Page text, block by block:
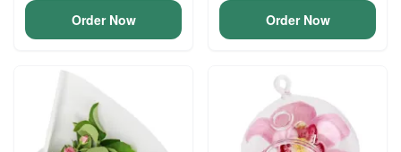
Order Now Order Now